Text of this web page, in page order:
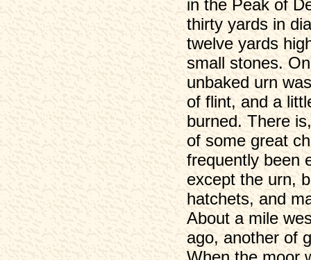
in the Peak of
thirty yards in
twelve yards
small stones.
unbaked urn
of flint, and a
burned. There
of some great
frequently been
except the urn,
hatchets, and
About a mile
ago, another of